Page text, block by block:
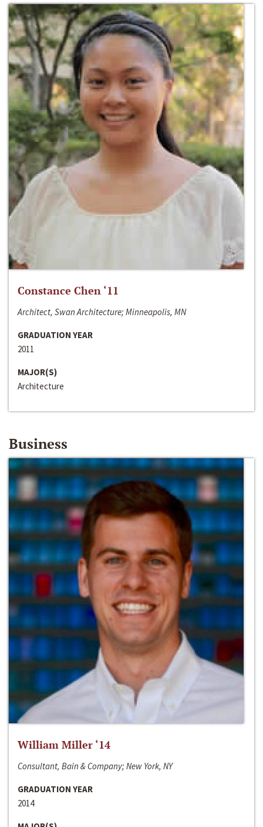
Constance Chen ‘11
Architect, Swan Architecture; Minneapolis, MN
GRADUATION YEAR
2011
MAJOR(S)
Architecture
Business
William Miller ‘14
Consultant, Bain & Company; New York, NY
GRADUATION YEAR
2014